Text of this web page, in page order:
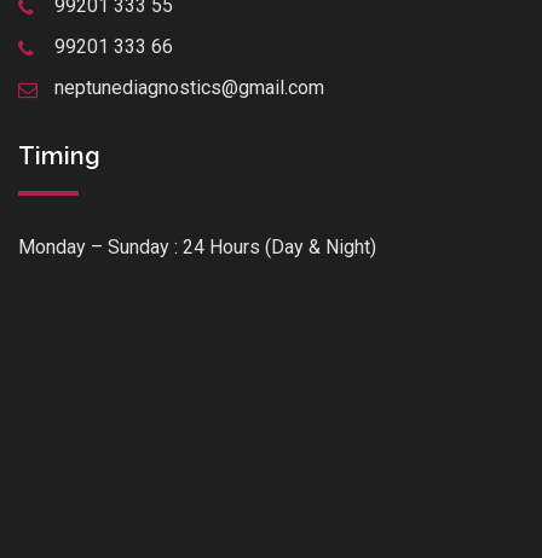
99201 333 55
99201 333 66
neptunediagnostics@gmail.com
Timing
Monday – Sunday : 24 Hours (Day & Night)